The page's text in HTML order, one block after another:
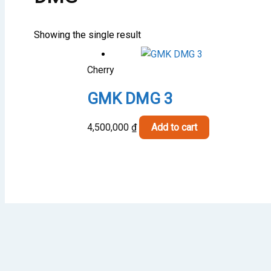
Showing the single result
Cherry
GMK DMG 3
4,500,000 ₫ Add to cart